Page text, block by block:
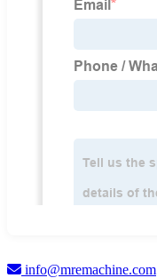
info@mremachine.com